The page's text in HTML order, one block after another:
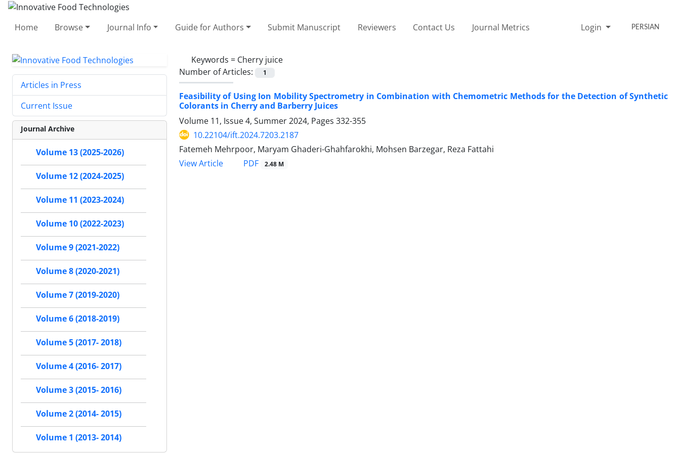
Home Browse Journal Info Guide for Authors Submit Manuscript Reviewers Contact Us Journal Metrics Login PERSIAN
Keywords = Cherry juice
Number of Articles:
1
Feasibility of Using Ion Mobility Spectrometry in Combination with ‎Chemometric Methods for the Detection of Synthetic
Colorants in Cherry and ‎Barberry Juices
Volume 11, Issue 4, Summer 2024, Pages 332-355
10.22104/ift.2024.7203.2187
Fatemeh Mehrpoor, Maryam Ghaderi-Ghahfarokhi, Mohsen Barzegar, Reza Fattahi
View Article
PDF 2.48 M
Articles in Press
Current Issue
Journal Archive
Volume 13 (2025-2026)
Volume 12 (2024-2025)
Volume 11 (2023-2024)
Volume 10 (2022-2023)
Volume 9 (2021-2022)
Volume 8 (2020-2021)
Volume 7 (2019-2020)
Volume 6 (2018-2019)
Volume 5 (2017- 2018)
Volume 4 (2016- 2017)
Volume 3 (2015- 2016)
Volume 2 (2014- 2015)
Volume 1 (2013- 2014)